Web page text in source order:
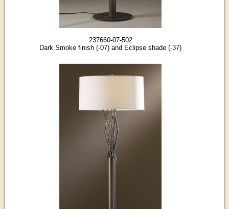
237660-07-502
Dark Smoke finish (-07) and Eclipse shade (-37)